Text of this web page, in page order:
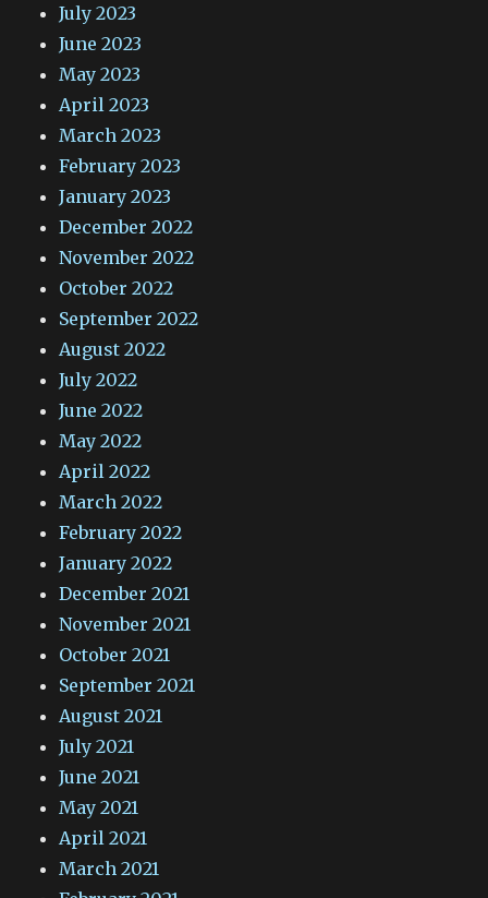
July 2023
June 2023
May 2023
April 2023
March 2023
February 2023
January 2023
December 2022
November 2022
October 2022
September 2022
August 2022
July 2022
June 2022
May 2022
April 2022
March 2022
February 2022
January 2022
December 2021
November 2021
October 2021
September 2021
August 2021
July 2021
June 2021
May 2021
April 2021
March 2021